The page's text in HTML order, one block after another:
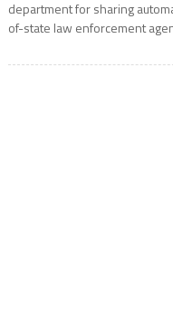
department for sharing
of-state law enforcement